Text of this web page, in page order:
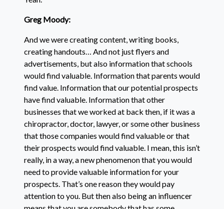
Greg Moody:
And we were creating content, writing books,
creating handouts… And not just flyers and
advertisements, but also information that schools
would find valuable. Information that parents would
find value. Information that our potential prospects
have find valuable. Information that other
businesses that we worked at back then, if it was a
chiropractor, doctor, lawyer, or some other business
that those companies would find valuable or that
their prospects would find valuable. I mean, this isn’t
really, in a way, a new phenomenon that you would
need to provide valuable information for your
prospects. That’s one reason they would pay
attention to you. But then also being an influencer